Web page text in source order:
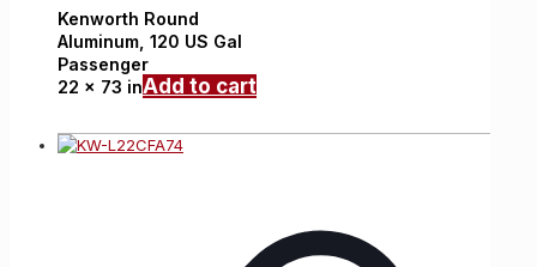
Kenworth Round
Aluminum, 120 US Gal
Passenger
22 x 73 inAdd to cart